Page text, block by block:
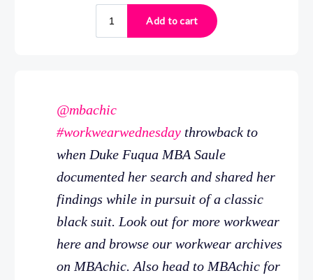
@mbachic
#workwearwednesday throwback to
when Duke Fuqua MBA Saule
documented her search and shared her
findings while in pursuit of a classic
black suit. Look out for more workwear
here and browse our workwear archives
on MBAchic. Also head to MBAchic for